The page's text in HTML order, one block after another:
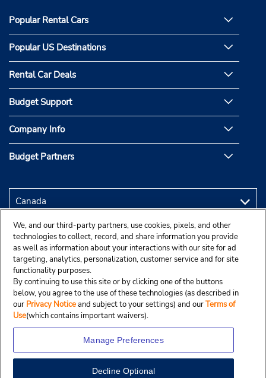
Popular Rental Cars
Popular US Destinations
Rental Car Deals
Budget Support
Company Info
Budget Partners
We, and our third-party partners, use cookies, pixels, and other
technologies to collect, record, and share information you provide
as well as information about your interactions with our site for ad
targeting, analytics, personalization, customer service and for site
functionality purposes.
By continuing to use this site or by clicking one of the buttons
below, you agree to the use of these technologies (as described in
our Privacy Noticeand subject to your settings) and ourTerms of
Use(which contains important waivers).
Manage Preferences
Decline Optional